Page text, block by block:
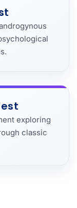
exploring
classic